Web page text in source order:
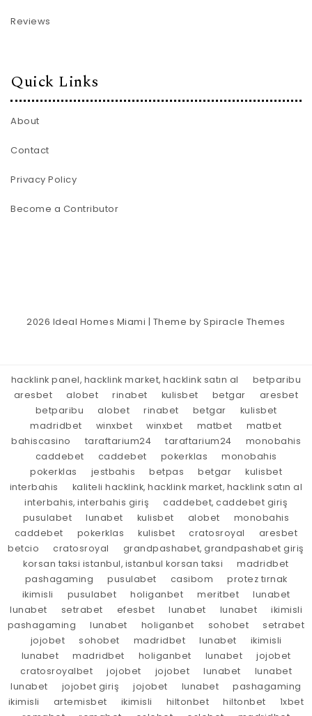
Reviews
Quick Links
About
Contact
Privacy Policy
Become a Contributor
2026 Ideal Homes Miami | Theme bySpiracle Themes
hacklink panel, hacklink market, hacklink satın al
betparibu
aresbet
alobet rinabet kulisbet betgar
aresbet
betparibu
alobet rinabet betgar
kulisbet
madridbet
winxbet winxbet matbet
matbet
bahiscasino
taraftarium24 taraftarium24
monobahis
caddebet
caddebet pokerklas
monobahis
pokerklas
jestbahis betpas betgar
kulisbet
interbahis
kaliteli hacklink, hacklink market, hacklink satın al
interbahis, interbahis giriş
caddebet, caddebet giriş
pusulabet
lunabet kulisbet alobet
monobahis
caddebet
pokerklas kulisbet cratosroyal
aresbet
betcio
cratosroyal
grandpashabet, grandpashabet giriş
korsan taksi istanbul, istanbul korsan taksi
madridbet
pashagaming
pusulabet casibom
protez tırnak
ikimisli
pusulabet holiganbet meritbet
lunabet
lunabet
setrabet efesbet lunabet lunabet
ikimisli
pashagaming
lunabet holiganbet sohobet
setrabet
jojobet
sohobet madridbet lunabet
ikimisli
lunabet
madridbet holiganbet lunabet
jojobet
cratosroyalbet
jojobet jojobet lunabet
lunabet
lunabet
jojobet giriş jojobet lunabet
pashagaming
ikimisli
artemisbet ikimisli hiltonbet hiltonbet
1xbet